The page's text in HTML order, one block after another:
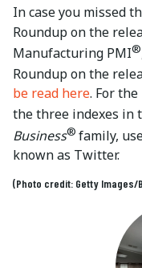
In case you missed
Roundup on the
Manufacturing PMI®
Roundup on the
be read here. For
the three indexes in
Business® family,
known as Twitter.
(Photo credit: Getty Images/